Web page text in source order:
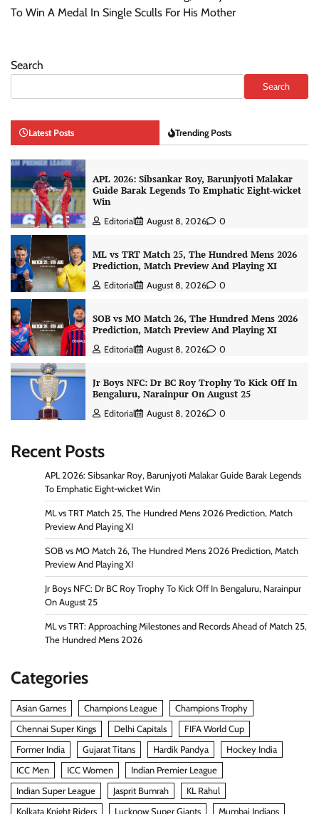
To Win A Medal In Single Sculls For His Mother
Search
Search
Latest Posts Trending Posts
APL 2026: Sibsankar Roy, Barunjyoti Malakar
Guide Barak Legends To Emphatic Eight-wicket
Win
Editorial August 8, 2026 0
ML vs TRT Match 25, The Hundred Mens 2026
Prediction, Match Preview And Playing XI
Editorial August 8, 2026 0
SOB vs MO Match 26, The Hundred Mens 2026
Prediction, Match Preview And Playing XI
Editorial August 8, 2026 0
Jr Boys NFC: Dr BC Roy Trophy To Kick Off In
Bengaluru, Narainpur On August 25
Editorial August 8, 2026 0
Recent Posts
APL 2026: Sibsankar Roy, Barunjyoti Malakar Guide Barak Legends
To Emphatic Eight-wicket Win
ML vs TRT Match 25, The Hundred Mens 2026 Prediction, Match
Preview And Playing XI
SOB vs MO Match 26, The Hundred Mens 2026 Prediction, Match
Preview And Playing XI
Jr Boys NFC: Dr BC Roy Trophy To Kick Off In Bengaluru, Narainpur
On August 25
ML vs TRT: Approaching Milestones and Records Ahead of Match 25,
The Hundred Mens 2026
Categories
Asian Games Champions League
Champions Trophy
Chennai Super Kings
Delhi Capitals
FIFA World Cup
Former India
Gujarat Titans Hardik Pandya
Hockey India
ICC Men
ICC Women
Indian Premier League
Indian Super League
Jasprit Bumrah
KL Rahul
Kolkata Knight Riders
Lucknow Super Giants Mumbai Indians